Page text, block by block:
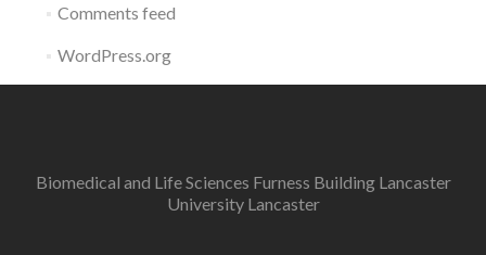
Comments feed
WordPress.org
Biomedical and Life Sciences Furness Building Lancaster
University Lancaster